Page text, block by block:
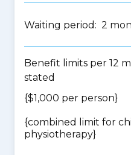
Waiting period: 2
Benefit limits per 12
stated
{$1,000 per person}
{combined limit for
physiotherapy}